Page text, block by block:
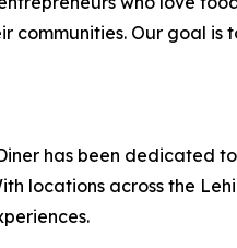
communities. Our goal is
has been
locations across the